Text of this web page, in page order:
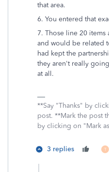
that area.
6. You entered that
7. Those line 20 items
and would be related
had kept the
they aren't really
at all.
**Say "Thanks" by
post. **Mark the post
by clicking on "Mark
3 replies T